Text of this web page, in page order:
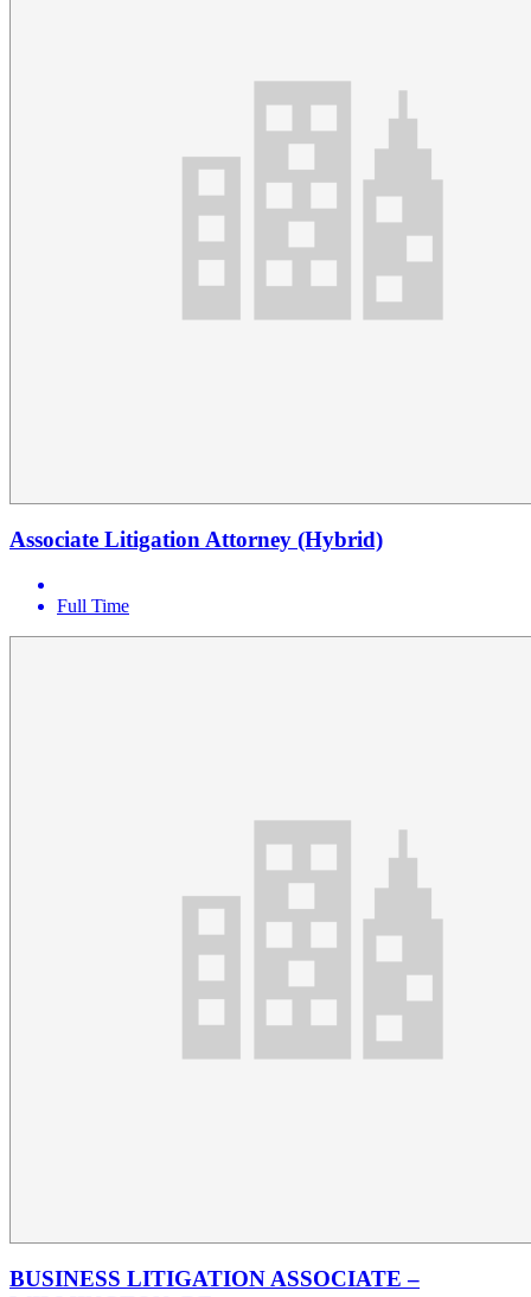
Associate Litigation Attorney (Hybrid)
Full Time
BUSINESS LITIGATION ASSOCIATE –